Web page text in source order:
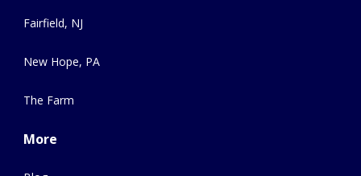
Fairfield, NJ
New Hope, PA
The Farm
More